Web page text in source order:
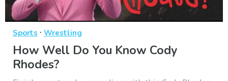
Sports · Wrestling
How Well Do You Know Cody
Rhodes?